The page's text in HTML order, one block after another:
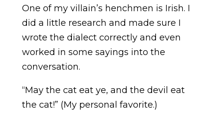
One of my villain’s henchmen is Irish. I
did a little research and made sure I
wrote the dialect correctly and even
worked in some sayings into the
conversation.
“May the cat eat ye, and the devil eat
the cat!” (My personal favorite.)